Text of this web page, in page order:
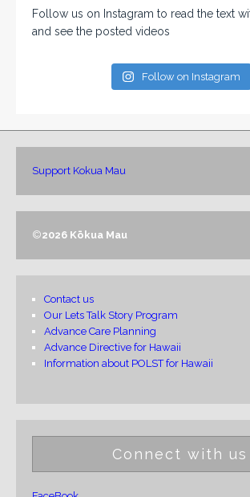
Follow us on Instagram to read the text
and see the posted videos
Follow on Instagram
Support Kokua Mau
©2026 Kōkua Mau
Contact us
Our Lets Talk Story Program
Advance Care Planning
Advance Directive for Hawaii
Information about POLST for Hawaii
Connect with us